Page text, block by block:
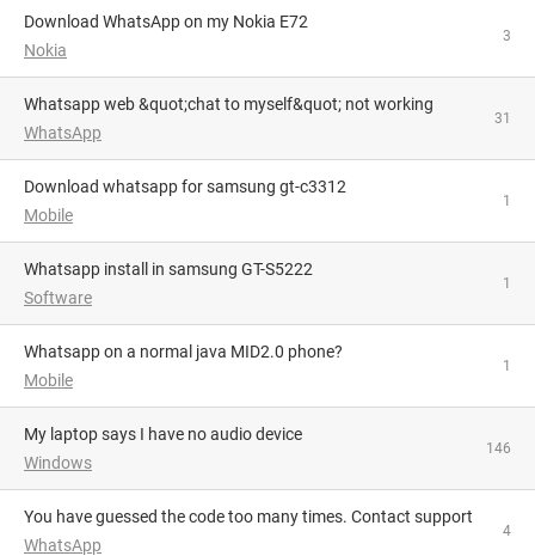
Download WhatsApp on my Nokia E72
Nokia
3
Whatsapp web &quot;chat to myself&quot; not working
WhatsApp
31
download whatsapp for samsung gt-c3312
Mobile
1
whatsapp install in samsung GT-S5222
Software
1
Whatsapp on a normal java MID2.0 phone?
Mobile
1
My laptop says I have no audio device
Windows
146
You have guessed the code too many times. Contact support
WhatsApp
4